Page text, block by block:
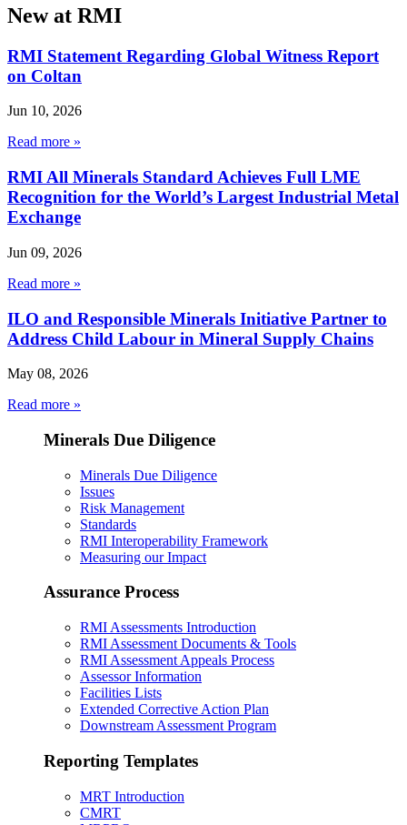
New at RMI
RMI Statement Regarding Global Witness Report
on Coltan
Jun 10, 2026
Read more »
RMI All Minerals Standard Achieves Full LME
Recognition for the World’s Largest Industrial Metal
Exchange
Jun 09, 2026
Read more »
ILO and Responsible Minerals Initiative Partner to
Address Child Labour in Mineral Supply Chains
May 08, 2026
Read more »
Minerals Due Diligence
Minerals Due Diligence
Issues
Risk Management
Standards
RMI Interoperability Framework
Measuring our Impact
Assurance Process
RMI Assessments Introduction
RMI Assessment Documents & Tools
RMI Assessment Appeals Process
Assessor Information
Facilities Lists
Extended Corrective Action Plan
Downstream Assessment Program
Reporting Templates
MRT Introduction
CMRT